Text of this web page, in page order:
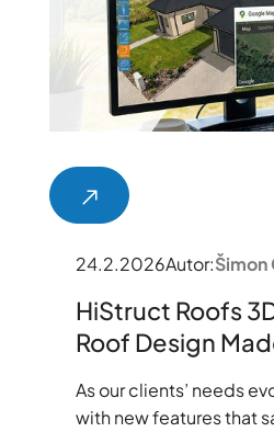
24.2.2026Autor:Šimon
HiStruct Roofs
Roof Design
As our clients’ needs
with new features that